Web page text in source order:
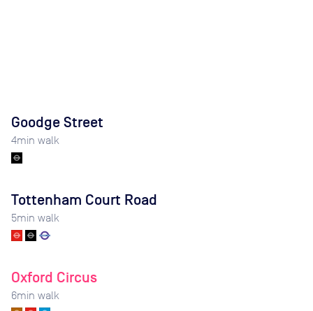
Goodge Street
4min walk
Tottenham Court Road
5min walk
Oxford Circus
6min walk